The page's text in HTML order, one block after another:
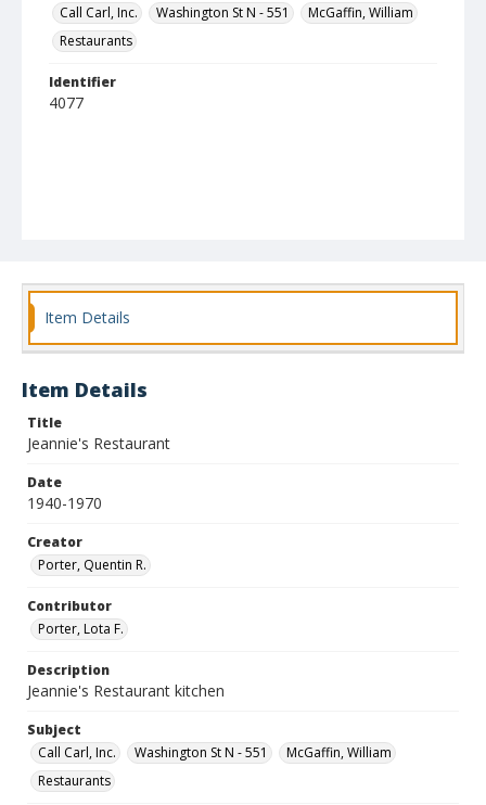
Call Carl, Inc.
Washington St N - 551
McGaffin, William
Restaurants
Identifier
4077
Item Details
Item Details
Title
Jeannie's Restaurant
Date
1940-1970
Creator
Porter, Quentin R.
Contributor
Porter, Lota F.
Description
Jeannie's Restaurant kitchen
Subject
Call Carl, Inc.
Washington St N - 551
McGaffin, William
Restaurants